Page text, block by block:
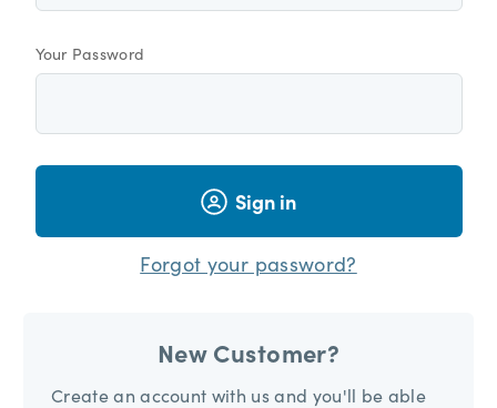
Your Password
Sign in
Forgot your password?
New Customer?
Create an account with us and you'll be able